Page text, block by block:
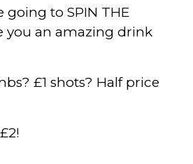
going to SPIN THE
you an amazing drink
£1 shots? Half price